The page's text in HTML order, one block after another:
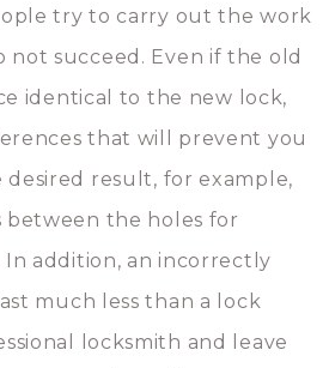
try to carry out the work
not succeed. Even if the old
identical to the new lock,
that will prevent you
result, for example,
between the holes for
addition, an incorrectly
much less than a lock
locksmith and leave